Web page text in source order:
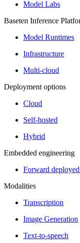
Model Labs
Baseten Inference
Model Runtimes
Infrastructure
Multi-cloud
Deployment options
Cloud
Self-hosted
Hybrid
Embedded engineering
Forward
Modalities
Transcription
Image Generation
Text-to-speech